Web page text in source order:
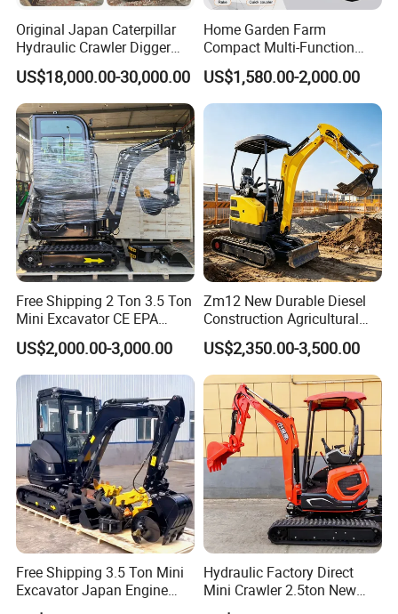
Production Line of SY16C
Original Japan Caterpillar
Hydraulic Crawler Digger
Cat320d Used Excavator
Cat
320bl/325D/330bl/336D
US$18,000.00-30,000.00
Home Garden Farm
Compact Multi-Function
Bagger Wheel Loader
Backhoe Agricultural
Orchard Construction Earth
Bucket Hydraulic Small Mini
Crawler Digger Excavator
US$1,580.00-2,000.00
Free Shipping 2 Ton 3.5 Ton
Mini Excavator CE EPA
Kubota Engine Farm Cabin
Mini Bagger Small
Hydraulic Crawler Mini
Excavator 1 Ton Mini Digger
US$2,000.00-3,000.00
Zm12 New Durable Diesel
Construction Agricultural
Ton Gasoline Electric Digger
Backhoe Small Wheel
Digger Bagger Track
Compact Hydraulic Crawler
Mini Excavator
US$2,350.00-3,500.00
Free Shipping 3.5 Ton Mini
Excavator Japan Engine
Digger Hydraulic Bagger
Hydraulic Factory Direct
Mini Crawler 2.5ton New
Excavator for Precision